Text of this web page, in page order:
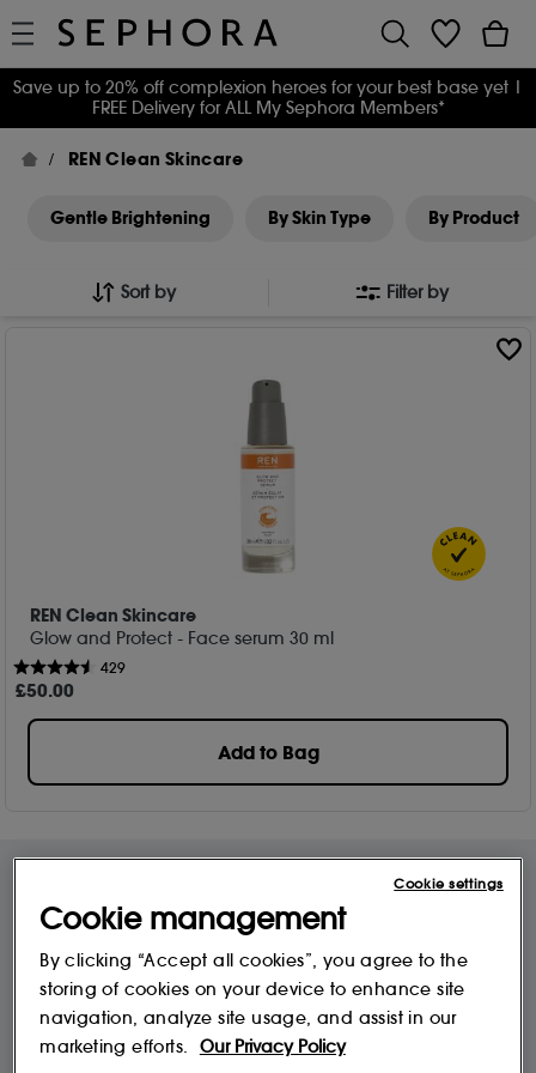
Save up to 20% off complexion heroes for your best base yet |
FREE Delivery for ALL My Sephora Members*
REN Clean Skincare
Gentle Brightening By Skin Type By Product
Sort by Filter by
REN Clean Skincare
Glow and Protect - Face serum​ 30 ml
429
£50.00
Add to Bag
Free Delivery & Returns* Premier Delivery Offer
£9.95
10% off
Cookie management
By clicking “Accept all cookies”, you agree to the
storing of cookies on your device to enhance site
navigation, analyze site usage, and assist in our
marketing efforts.
Our Privacy Policy
Cookie settings